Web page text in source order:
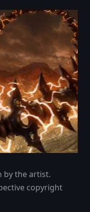
by the artist.
copyright